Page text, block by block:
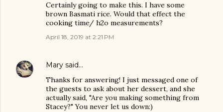
Certainly going to make this. I have some
brown Basmati rice. Would that effect the
cooking time/ h2o measurements?
April 18, 2019 at 2:21 PM
Mary said…
Thanks for answering! I just messaged one of
the guests to ask about her dessert, and she
actually said, "Are you making something from
Stacey?" You never let us down:)